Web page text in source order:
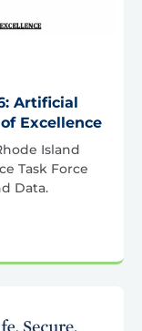
Artificial
Excellence
Island
Task Force
Data.